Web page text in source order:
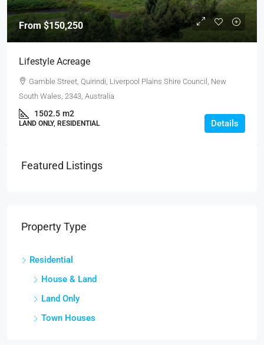
From$150,250
Lifestyle Acreage
Gamble Street, Quirindi, Liverpool Plains Shire Council, New
South Wales, 2343, Australia
1502.5 m2
LAND ONLY, RESIDENTIAL Details
Featured Listings
Property Type
Residential
House & Land
Land Only
Town Houses